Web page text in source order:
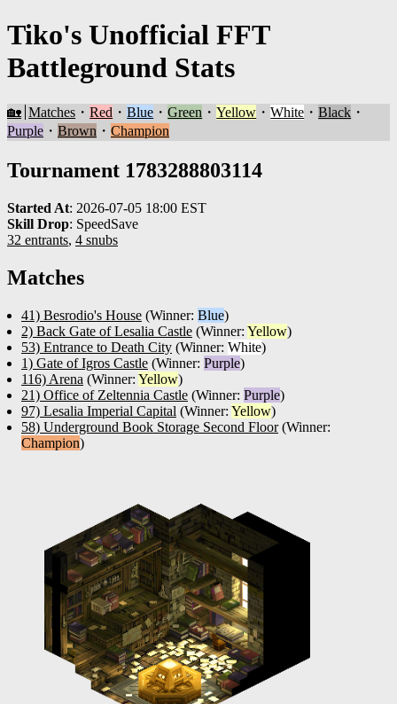
Tiko's Unofficial FFT
Battleground Stats
🏡 Matches ・Red ・Blue ・Green ・Yellow ・White ・Black ・
Purple ・ Brown ・ Champion
Tournament 1783288803114
Started At: 2026-07-05 18:00 EST
Skill Drop: SpeedSave
32 entrants, 4 snubs
Matches
41) Besrodio's House (Winner: Blue)
2) Back Gate of Lesalia Castle (Winner: Yellow)
53) Entrance to Death City (Winner: White)
1) Gate of Igros Castle (Winner: Purple)
116) Arena (Winner: Yellow)
21) Office of Zeltennia Castle (Winner: Purple)
97) Lesalia Imperial Capital (Winner: Yellow)
58) Underground Book Storage Second Floor(Winner:
Champion)